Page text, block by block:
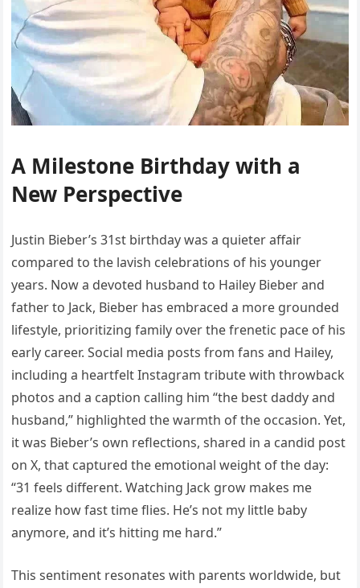
A Milestone Birthday with a
New Perspective
Justin Bieber’s 31st birthday was a quieter affair
compared to the lavish celebrations of his younger
years. Now a devoted husband to Hailey Bieber and
father to Jack, Bieber has embraced a more grounded
lifestyle, prioritizing family over the frenetic pace of his
early career. Social media posts from fans and Hailey,
including a heartfelt Instagram tribute with throwback
photos and a caption calling him “the best daddy and
husband,” highlighted the warmth of the occasion. Yet,
it was Bieber’s own reflections, shared in a candid post
on X, that captured the emotional weight of the day:
“31 feels different. Watching Jack grow makes me
realize how fast time flies. He’s not my little baby
anymore, and it’s hitting me hard.”
This sentiment resonates with parents worldwide, but